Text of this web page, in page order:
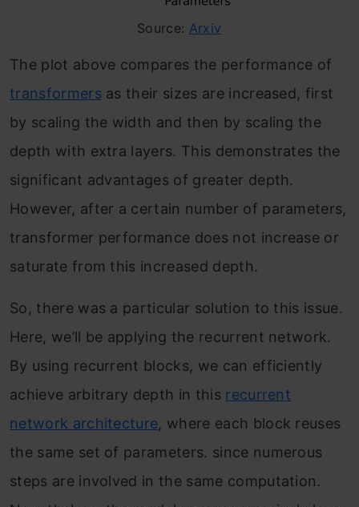
Source: Arxiv
The plot above compares the performance of
transformersas their sizes are increased, first
by scaling the width and then by scaling the
depth with extra layers. This demonstrates the
significant advantages of greater depth.
However, after a certain number of parameters,
transformer performance does not increase or
saturate from this increased depth.
So, there was a particular solution to this issue.
Here, we’ll be applying the recurrent network.
By using recurrent blocks, we can efficiently
achieve arbitrary depth in this recurrent
network architecture, where each block reuses
the same set of parameters. since numerous
steps are involved in the same computation.